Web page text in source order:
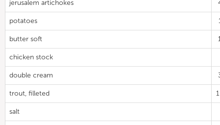
jerusalem artichokes
potatoes
butter soft
chicken stock
double cream
trout, filleted
salt